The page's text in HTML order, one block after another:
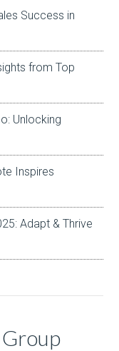
Success in
from Top
Unlocking
Inspires
Adapt & Thrive